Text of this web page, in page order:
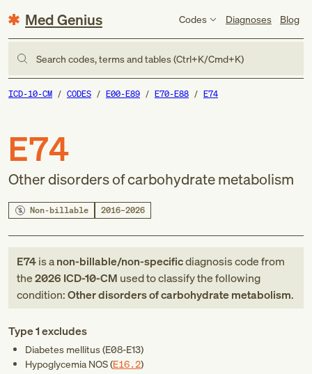
Med Genius Codes Diagnoses Blog
Search codes, terms and tables (Ctrl+K/Cmd+K)
ICD-10-CM CODES E00-E89 E70-E88 E74
E74
Other disorders of carbohydrate metabolism
Non-billable 2016–2026
E74is anon-billable/non-specificdiagnosis codefrom
the2026 ICD-10-CM used to classify the following
condition:Other disorders of carbohydrate metabolism.
Type 1 excludes
Diabetes mellitus (E08-E13)
Hypoglycemia NOS (E16.2)